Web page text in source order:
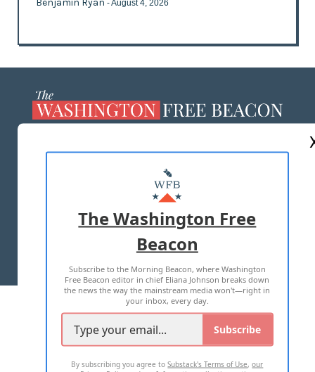
- August 4, 2026
MASTHEAD
ADVERTISE WITH US
TERMS OF USE PRIVACY POLICY
2026 ALL RIGHTS RESERVED
The Washington Free
Beacon
Subscribe to the Morning Beacon, where Washington
Free Beacon editor in chief Eliana Johnson breaks down
the news the way the mainstream media won't—right in
your inbox, every day.
Subscribe
By subscribing you agree toSubstack's Terms of Use,our